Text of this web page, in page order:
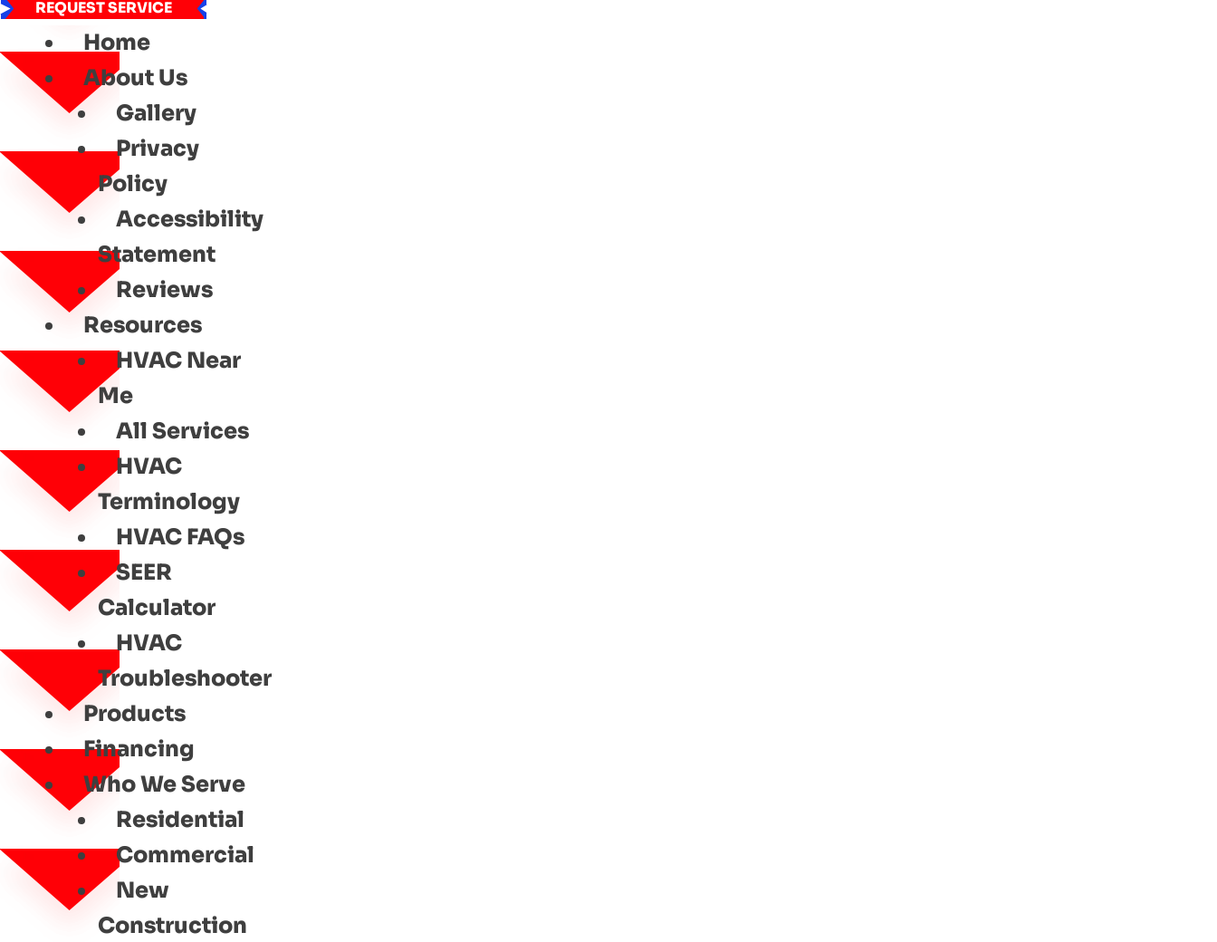
REQUEST SERVICE
Home
About Us
Gallery
Privacy
Policy
Accessibility
Statement
Reviews
Resources
HVAC Near
Me
All Services
HVAC
Terminology
HVAC FAQs
SEER
Calculator
HVAC
Troubleshooter
Products
Financing
Who We Serve
Residential
Commercial
New
Construction